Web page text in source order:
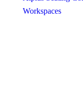
Workspaces